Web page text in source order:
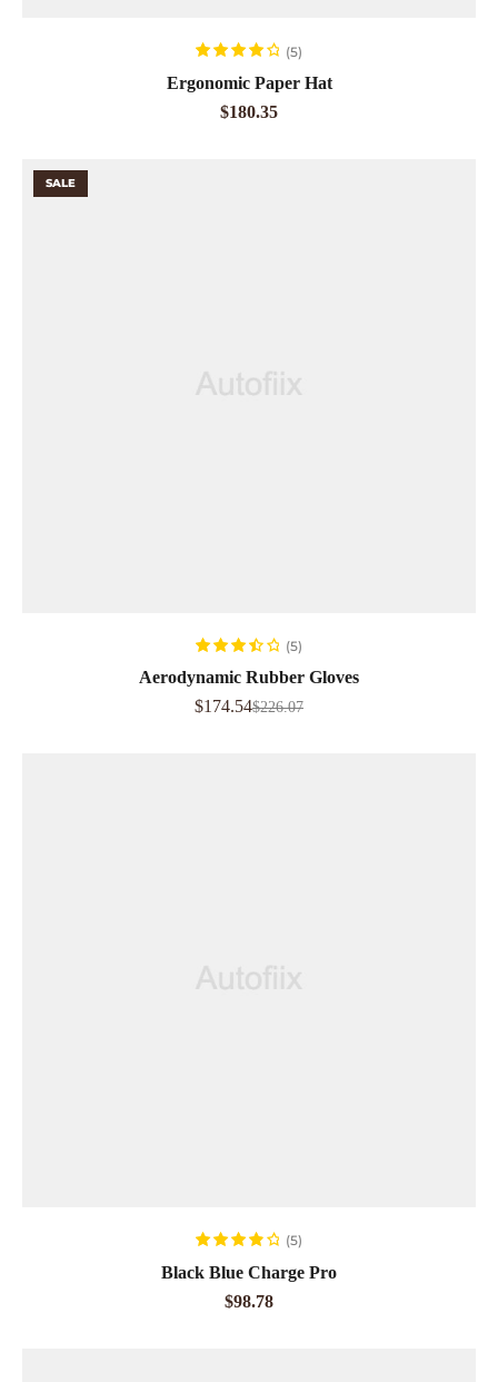
ADD TO CART
out of 5
(5)
Ergonomic Paper Hat
$180.35
SALE
ADD TO CART
3.60out
of 5
(5)
Aerodynamic Rubber Gloves
$226.07
$174.54
READ MORE
out of 5
(5)
Black Blue Charge Pro
$98.78